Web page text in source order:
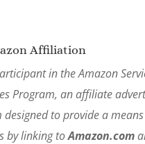
Affiliation
in the Amazon
Program, an affiliate
designed to provide a
by linking toAmazon.com